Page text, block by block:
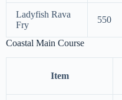
Ladyfish Rava
Fry
550
Coastal Main Course
Item